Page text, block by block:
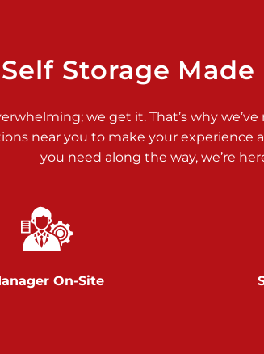
>
Self Storage
we get it. That’s why
near you to make your experience
you need along the way, we’re
On-Site